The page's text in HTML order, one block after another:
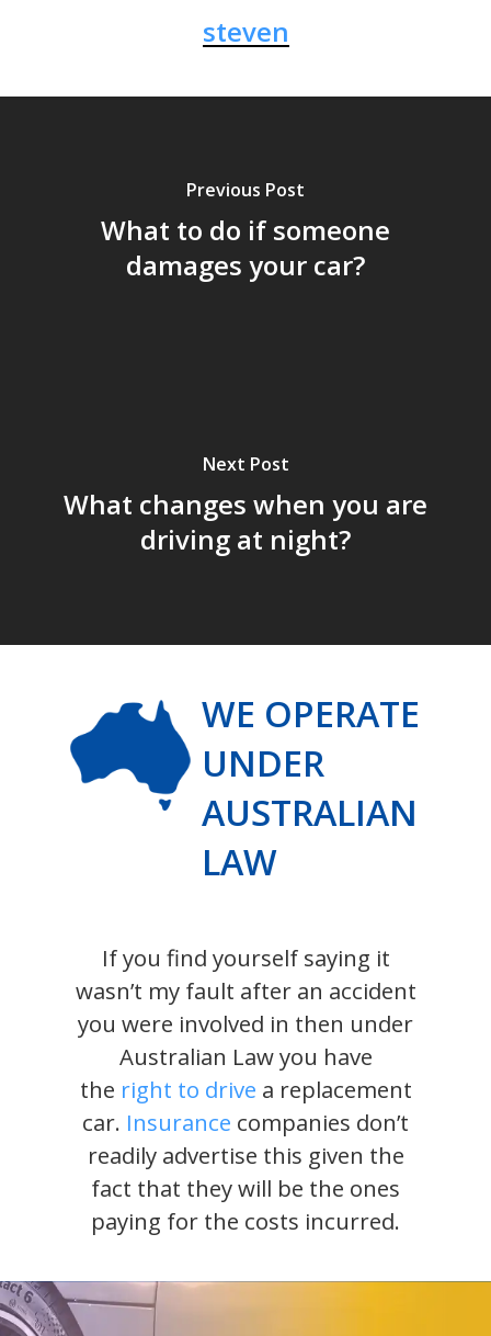
steven
Previous Post
What to do if someone
damages your car?
Next Post
What changes when you are
driving at night?
WE OPERATE
UNDER
AUSTRALIAN
LAW
If you find yourself saying it
wasn’t my fault after an accident
you were involved in then under
Australian Law you have
the right to drive a replacement
car. Insurance companies don’t
readily advertise this given the
fact that they will be the ones
paying for the costs incurred.